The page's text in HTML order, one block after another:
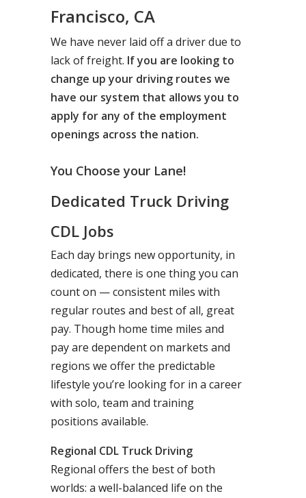
Francisco, CA
We have never laid off a driver due to
lack of freight. If you are looking to
change up your driving routes we
have our system that allows you to
apply for any of the employment
openings across the nation.
You Choose your Lane!
Dedicated Truck Driving
CDL Jobs
Each day brings new opportunity, in
dedicated, there is one thing you can
count on — consistent miles with
regular routes and best of all, great
pay. Though home time miles and
pay are dependent on markets and
regions we offer the predictable
lifestyle you’re looking for in a career
with solo, team and training
positions available.
Regional CDL Truck Driving
Regional offers the best of both
worlds: a well-balanced life on the